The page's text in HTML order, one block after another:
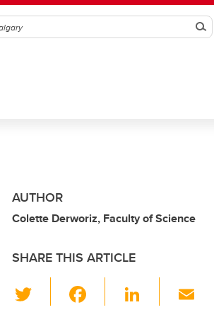
AUTHOR
Colette Derworiz, Faculty of Science
SHARE THIS ARTICLE
Li